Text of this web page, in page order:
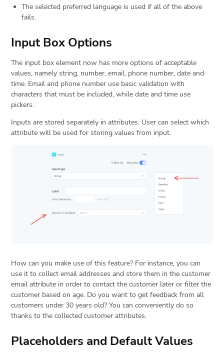
The selected preferred language is used if all of the above
fails.
Input Box Options
The input box element now has more options of acceptable
values, namely string, number, email, phone number, date and
time. Email and phone number use basic validation with
characters that must be included, while date and time use
pickers.
Inputs are stored separately in attributes. User can select which
attribute will be used for storing values from input.
How can you make use of this feature? For instance, you can
use it to collect email addresses and store them in the customer
email attribute in order to contact the customer later or filter the
customer based on age. Do you want to get feedback from all
customers under 30 years old? You can conveniently do so
thanks to the collected customer attributes.
Placeholders and Default Values